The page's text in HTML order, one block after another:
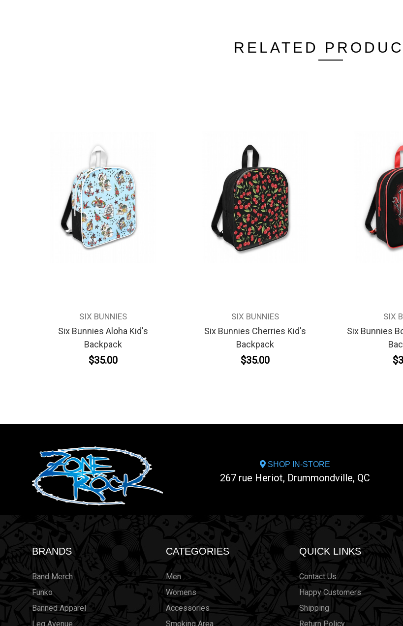
RELATED
SIX BUNNIES
Six Bunnies Aloha Kid's
Backpack
$35.00
SIX BUNNIES
Six Bunnies Cherries Kid's
Backpack
$35.00
SIX
Six Bunnies
SHOP IN-STORE
267 rue Heriot, Drummondville, QC
BRANDS
Band Merch
Funko
Banned Apparel
Leg Avenue
CATEGORIES
Men
Womens
Accessories
Smoking Area
QUICK LINKS
Contact Us
Happy Customers
Shipping
Return Policy